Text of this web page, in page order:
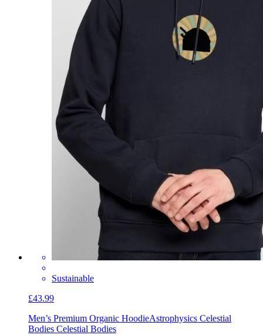
Sustainable
£43.99
Men’s Premium Organic HoodieAstrophysics Celestial
Bodies Celestial Bodies